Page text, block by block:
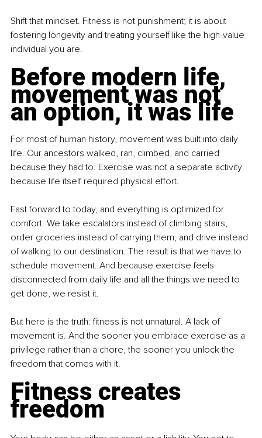
Shift that mindset. Fitness is not punishment; it is about
fostering longevity and treating yourself like the high-value
individual you are.
Before modern life,
movement was not
an option, it was life
For most of human history, movement was built into daily
life. Our ancestors walked, ran, climbed, and carried
because they had to. Exercise was not a separate activity
because life itself required physical effort.
Fast forward to today, and everything is optimized for
comfort. We take escalators instead of climbing stairs,
order groceries instead of carrying them, and drive instead
of walking to our destination. The result is that we have to
schedule movement. And because exercise feels
disconnected from daily life and all the things we need to
get done, we resist it.
But here is the truth: fitness is not unnatural. A lack of
movement is. And the sooner you embrace exercise as a
privilege rather than a chore, the sooner you unlock the
freedom that comes with it.
Fitness creates
freedom